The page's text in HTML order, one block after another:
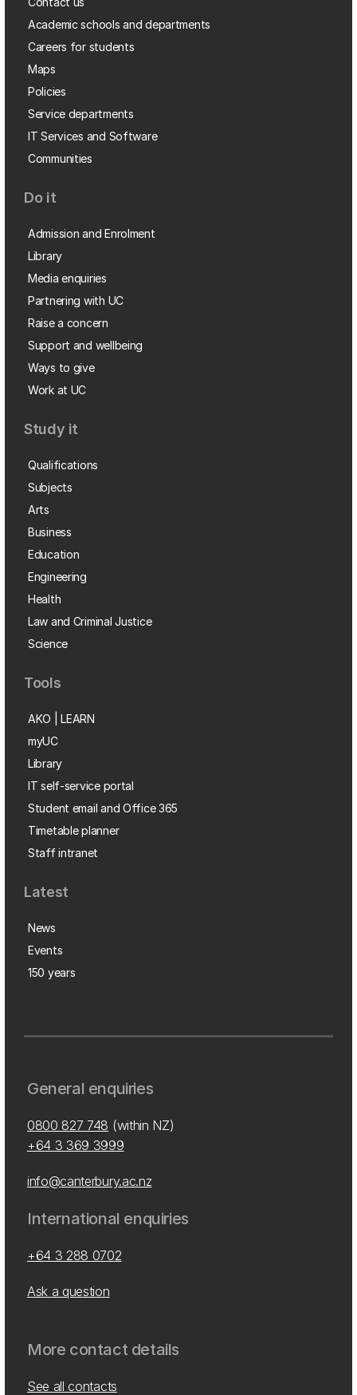
Academic schools and departments
Careers for students
Maps
Policies
Service departments
IT Services and Software
Communities
Do it
Admission and Enrolment
Library
Media enquiries
Partnering with UC
Raise a concern
Support and wellbeing
Ways to give
Work at UC
Study it
Qualifications
Subjects
Arts
Business
Education
Engineering
Health
Law and Criminal Justice
Science
Tools
AKO | LEARN
myUC
Library
IT self-service portal
Student email and Office 365
Timetable planner
Staff intranet
Latest
News
Events
150 years
General enquiries
0800 827 748 (within NZ)
+64 3 369 3999
info@canterbury.ac.nz
International enquiries
+64 3 288 0702
Ask a question
More contact details
See all contacts